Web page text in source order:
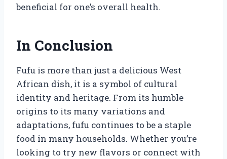
beneficial for one’s overall health.
In Conclusion
Fufu is more than just a delicious West
African dish, it is a symbol of cultural
identity and heritage. From its humble
origins to its many variations and
adaptations, fufu continues to be a staple
food in many households. Whether you’re
looking to try new flavors or connect with